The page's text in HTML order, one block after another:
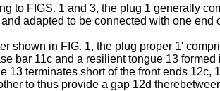
to FIGS. 1 and 3, the plug 1 generally
adapted to be connected with one
shown in FIG. 1, the plug proper 1'
bar 11c and a resilient tongue 13
13 terminates short of the front ends 12c,
to thus provide a gap 12d